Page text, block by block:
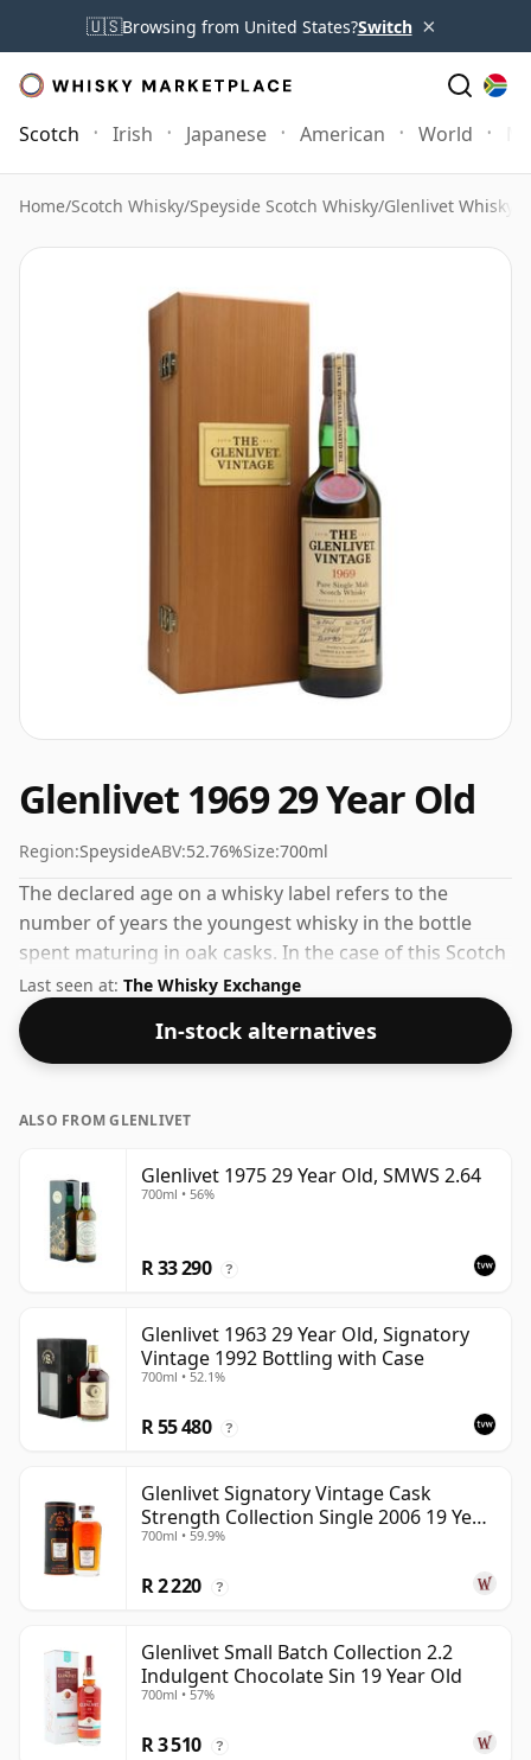
🇺🇸Browsing from United States?Switch ×
Scotch Irish Japanese American World
Home/Scotch Whisky/Speyside Scotch Whisky/Glenlivet Whisky
Glenlivet 1969 29 Year Old
Region:SpeysideABV:52.76%Size:700ml
The declared age on a whisky label refers to the
number of years the youngest whisky in the bottle
spent maturing in oak casks. In the case of this Scotch
Whisky from Glenlivet that is 29 years. Bottled at a nice
drinking strength of 52.76% this whisky comes in a
70cl bottle.
Last seen at: The Whisky Exchange
In-stock alternatives
ALSO FROM GLENLIVET
Glenlivet 1975 29 Year Old, SMWS 2.64
700ml • 56%
R 33 290 ?
Glenlivet 1963 29 Year Old, Signatory
Vintage 1992 Bottling with Case
700ml • 52.1%
R 55 480 ?
Glenlivet Signatory Vintage Cask
Strength Collection Single 2006 19 Year
Old
700ml • 59.9%
R 2 220 ?
Glenlivet Small Batch Collection 2.2
Indulgent Chocolate Sin 19 Year Old
700ml • 57%
R 3 510 ?